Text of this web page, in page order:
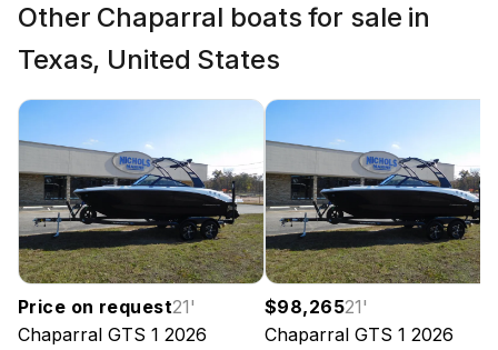
Other Chaparral boats for sale in
Texas, United States
Price on request21'
Chaparral GTS 1 2026
$98,26521'
Chaparral GTS 1 2026